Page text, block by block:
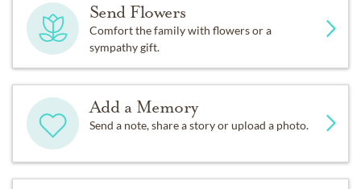
Send Flowers
Comfort the family with flowers or a
sympathy gift.
Add a Memory
Send a note, share a story or upload a photo.